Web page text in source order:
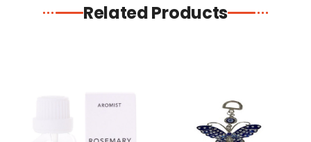
Related Products